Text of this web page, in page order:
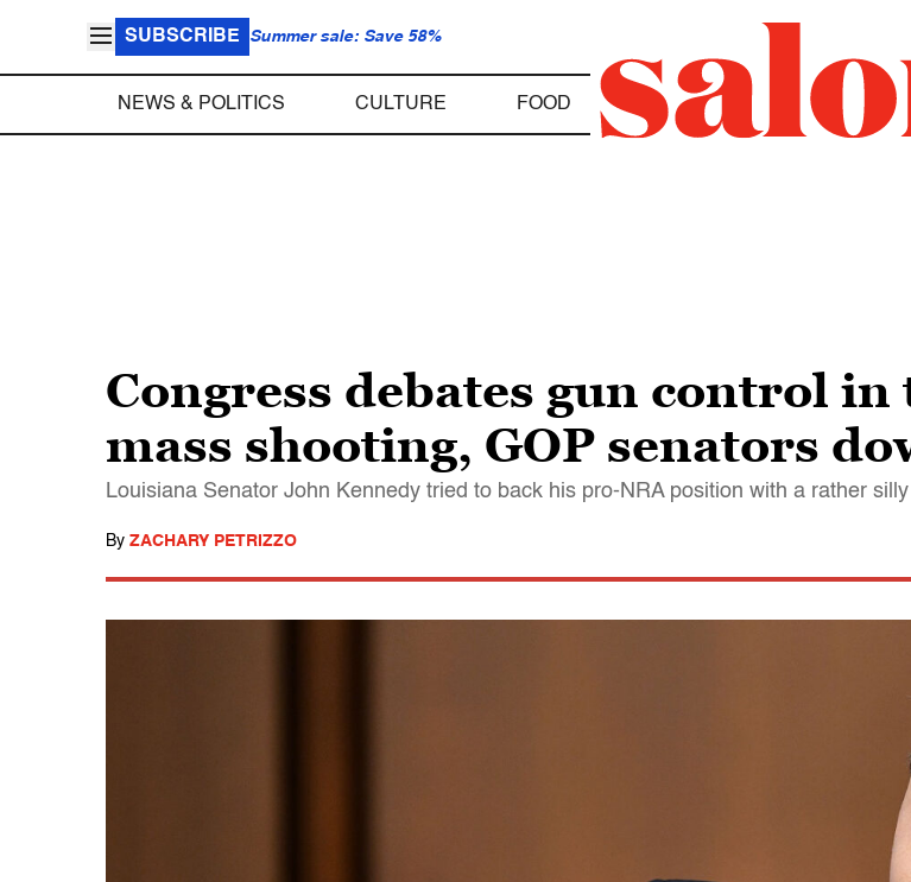
SUBSCRIBE Summer sale: Save 58%
NEWS & POLITICS CULTURE FOOD
Congress debates gun control
mass shooting, GOP senators
Louisiana Senator John Kennedy tried to back his pro-NRA position with a rather
By ZACHARY PETRIZZO